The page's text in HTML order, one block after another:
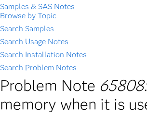
Samples & SAS Notes
Browse by Topic
Search Samples
Search Usage Notes
Search Installation Notes
Search Problem Notes
Problem Note
memory when it is